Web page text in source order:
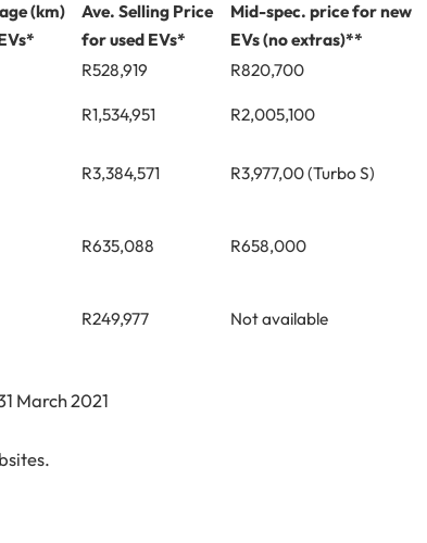
(km)
Ave. Selling Price
for used EVs*
Mid-spec. price for new
EVs (no extras)**
R528,919
R820,700
R1,534,951 R2,005,100
R3,384,571 R3,977,00 (Turbo S)
R635,088 R658,000
R249,977 Not available
March 2021